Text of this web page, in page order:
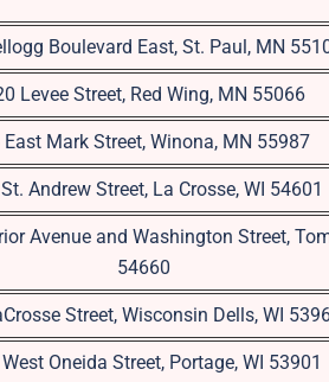
Boulevard East, St. Paul, MN
Levee Street, Red Wing, MN 55066
East Mark Street, Winona, MN 55987
Andrew Street, La Crosse, WI 54601
Avenue and Washington Street,
54660
Street, Wisconsin Dells, WI
Oneida Street, Portage, WI 53901